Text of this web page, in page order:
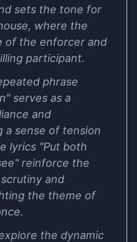
sets the tone for
where the
of the enforcer and
participant.
phrase
serves as a
and
a sense of tension
lyrics "Put both
reinforce the
and
the theme of
the dynamic